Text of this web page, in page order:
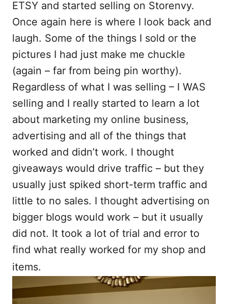
ETSY and started selling on Storenvy.
Once again here is where I look back and
laugh. Some of the things I sold or the
pictures I had just make me chuckle
(again – far from being pin worthy).
Regardless of what I was selling – I WAS
selling and I really started to learn a lot
about marketing my online business,
advertising and all of the things that
worked and didn’t work. I thought
giveaways would drive traffic – but they
usually just spiked short-term traffic and
little to no sales. I thought advertising on
bigger blogs would work – but it usually
did not. It took a lot of trial and error to
find what really worked for my shop and
items.